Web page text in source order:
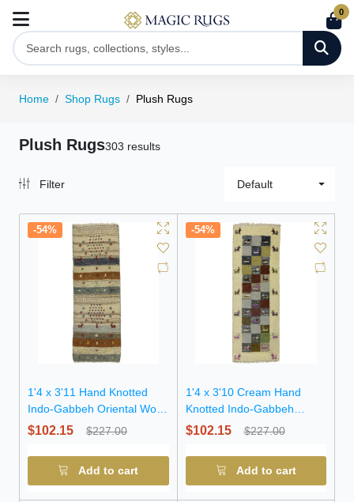
0
Home Shop Rugs Plush Rugs
Plush Rugs303 results
Filter Default
-54%
1'4 x 3'11 Hand Knotted
Indo-Gabbeh Oriental Wool
Rug
$102.15 $227.00
Add to cart
-54%
1'4 x 3'10 Cream Hand
Knotted Indo-Gabbeh
Oriental Wool Rug
$102.15 $227.00
Add to cart